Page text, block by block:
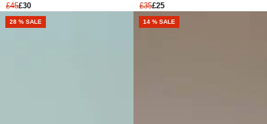
£45£30 £35£25
28 % SALE 14 % SALE